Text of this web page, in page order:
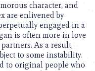
character, and
are enlivened by
engaged in a
is often more in love
As a result,
to some instability.
to original people who